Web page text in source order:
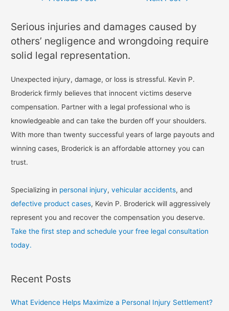
Serious injuries and damages caused by
others’ negligence and wrongdoing require
solid legal representation.
Unexpected injury, damage, or loss is stressful. Kevin P.
Broderick firmly believes that innocent victims deserve
compensation. Partner with a legal professional who is
knowledgeable and can take the burden off your shoulders.
With more than twenty successful years of large payouts and
winning cases, Broderick is an affordable attorney you can
trust.
Specializing in personal injury,vehicular accidents, and
defective product cases, Kevin P. Broderick will aggressively
represent you and recover the compensation you deserve.
Take the first step and schedule your free legal consultation
today.
Recent Posts
What Evidence Helps Maximize a Personal Injury Settlement?